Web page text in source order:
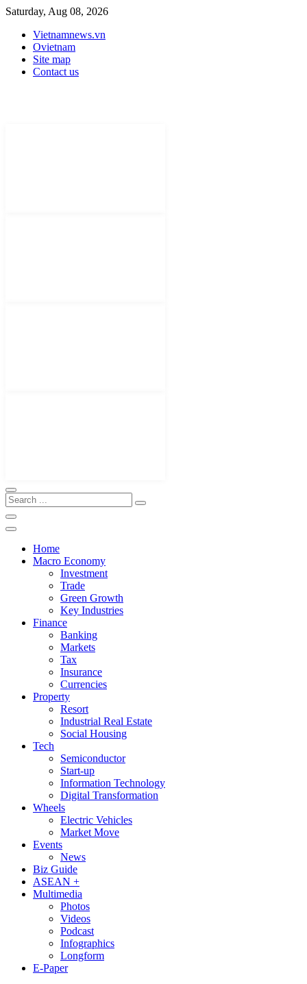
Saturday, Aug 08, 2026
Vietnamnews.vn
Ovietnam
Site map
Contact us
Home
Macro Economy
Investment
Trade
Green Growth
Key Industries
Finance
Banking
Markets
Tax
Insurance
Currencies
Property
Resort
Industrial Real Estate
Social Housing
Tech
Semiconductor
Start-up
Information Technology
Digital Transformation
Wheels
Electric Vehicles
Market Move
Events
News
Biz Guide
ASEAN +
Multimedia
Photos
Videos
Podcast
Infographics
Longform
E-Paper